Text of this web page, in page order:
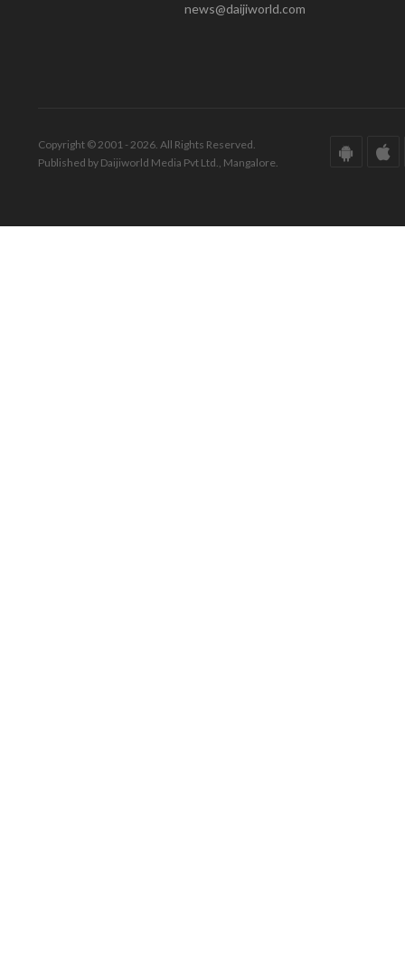
news@daijiworld.com
Copyright © 2001 - 2026. All Rights Reserved.
Published by Daijiworld Media Pvt Ltd., Mangalore.